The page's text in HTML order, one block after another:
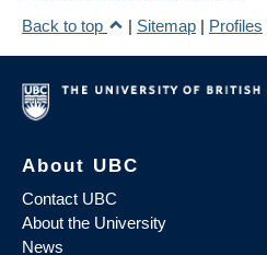
Back to top
| Sitemap | Profiles
About UBC
Contact UBC
About the University
News